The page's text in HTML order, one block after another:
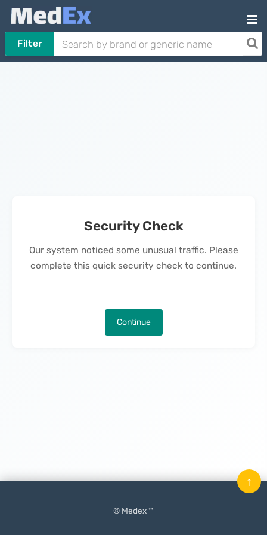
Filter
Security Check
Our system noticed some unusual traffic. Please
complete this quick security check to continue.
Continue
© Medex ™
↑